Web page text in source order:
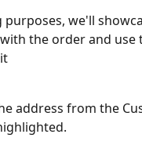
purposes, we'll
the order and use
address from the